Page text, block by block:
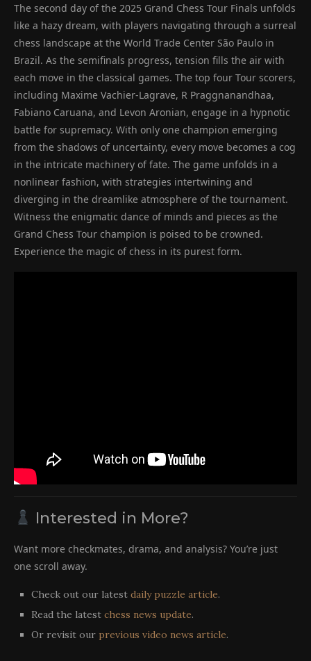
The second day of the 2025 Grand Chess Tour Finals unfolds
like a hazy dream, with players navigating through a surreal
chess landscape at the World Trade Center São Paulo in
Brazil. As the semifinals progress, tension fills the air with
each move in the classical games. The top four Tour scorers,
including Maxime Vachier-Lagrave, R Praggnanandhaa,
Fabiano Caruana, and Levon Aronian, engage in a hypnotic
battle for supremacy. With only one champion emerging
from the shadows of uncertainty, every move becomes a cog
in the intricate machinery of fate. The game unfolds in a
nonlinear fashion, with strategies intertwining and
diverging in the dreamlike atmosphere of the tournament.
Witness the enigmatic dance of minds and pieces as the
Grand Chess Tour champion is poised to be crowned.
Experience the magic of chess in its purest form.
Interested in More?
Want more checkmates, drama, and analysis? You’re just
one scroll away.
Check out our latest daily puzzle article.
Read the latest chess news update.
Or revisit our previous video news article.